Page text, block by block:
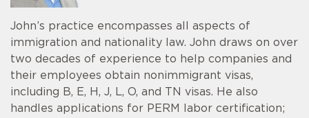
John’s practice encompasses all aspects of
immigration and nationality law. John draws on over
two decades of experience to help companies and
their employees obtain nonimmigrant visas,
including B, E, H, J, L, O, and TN visas. He also
handles applications for PERM labor certification;